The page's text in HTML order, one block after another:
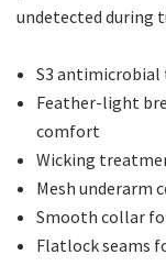
undetected during
S3
Feather-light
comfort
Wicking
Mesh underarm
Smooth collar
Flatlock seams